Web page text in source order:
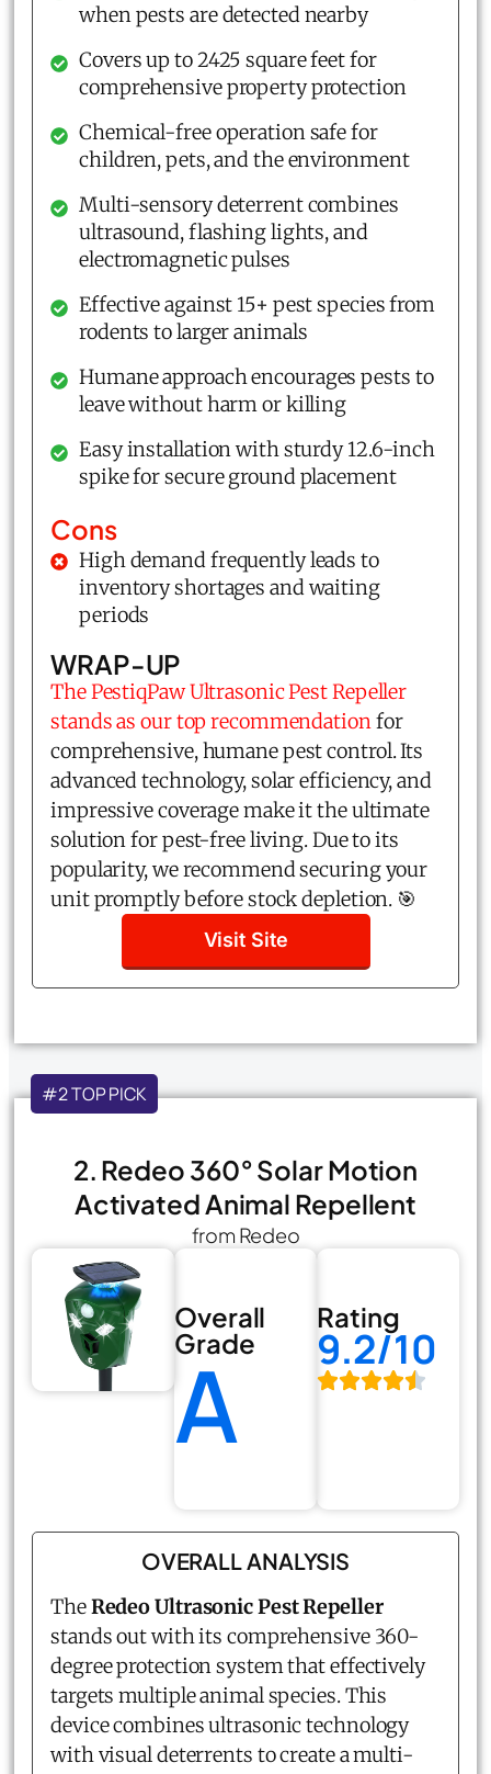
when pests are detected nearby
Covers up to 2425 square feet for
comprehensive property protection
Chemical-free operation safe for
children, pets, and the environment
Multi-sensory deterrent combines
ultrasound, flashing lights, and
electromagnetic pulses
Effective against 15+ pest species from
rodents to larger animals
Humane approach encourages pests to
leave without harm or killing
Easy installation with sturdy 12.6-inch
spike for secure ground placement
Cons
High demand frequently leads to
inventory shortages and waiting
periods
WRAP-UP
The PestiqPaw Ultrasonic Pest Repeller
stands as our top recommendationfor
comprehensive, humane pest control. Its
advanced technology, solar efficiency, and
impressive coverage make it the ultimate
solution for pest-free living. Due to its
popularity, we recommend securing your
unit promptly before stock depletion. 🎯
Visit Site
#2 TOP PICK
2. Redeo 360° Solar Motion
Activated Animal Repellent
from Redeo
Overall
Grade
A
Rating
9.2/10
OVERALL ANALYSIS
TheRedeo Ultrasonic Pest Repeller
stands out with its comprehensive 360-
degree protection system that effectively
targets multiple animal species. This
device combines ultrasonic technology
with visual deterrents to create a multi-